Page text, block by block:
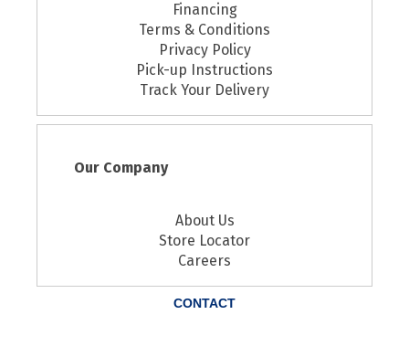
Financing
Terms & Conditions
Privacy Policy
Pick-up Instructions
Track Your Delivery
Our Company
About Us
Store Locator
Careers
CONTACT